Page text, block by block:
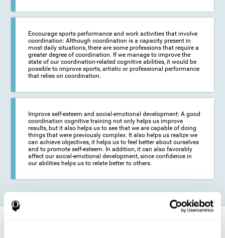
Encourage sports performance and work activities that involve
coordination: Although coordination is a capacity present in
most daily situations, there are some professions that require a
greater degree of coordination. If we manage to improve the
state of our coordination-related cognitive abilities, it would be
possible to improve sports, artistic or professional performance
that relies on coordination.
Improve self-esteem and social-emotional development: A good
coordination cognitive training not only helps us improve
results, but it also helps us to see that we are capable of doing
things that were previously complex. It also helps us realize we
can achieve objectives, it helps us to feel better about ourselves
and to promote self-esteem. In addition, it can also favorably
affect our social-emotional development, since confidence in
our abilities helps us to relate better to others.